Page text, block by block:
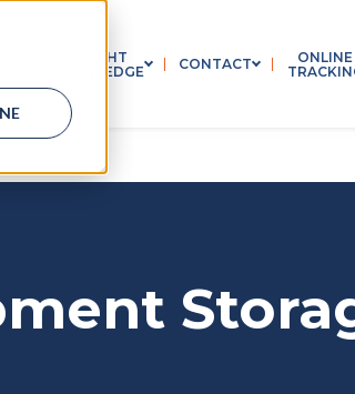
SHOW SUBMENU FOR INDUSTRIES
FREIGHT
KNOWLEDGE SHOW SUBMENU FOR
CONTACT SHOW
ONLINE